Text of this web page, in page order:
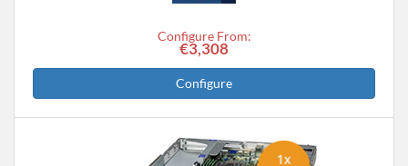
Configure From:
€3,308
Configure